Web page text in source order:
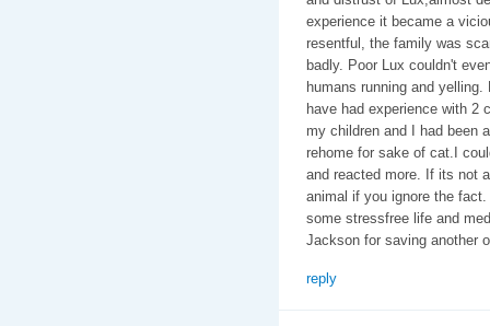
experience it became a
resentful, the family was
badly. Poor Lux couldn't
humans running and
have had experience with 2
my children and I had been
rehome for sake of cat.I
and reacted more. If its not
animal if you ignore the
some stressfree life and
Jackson for saving another
reply